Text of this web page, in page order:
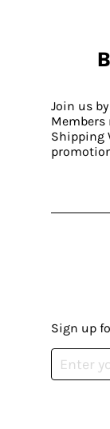
Join us
Members
Shipping
Sign up